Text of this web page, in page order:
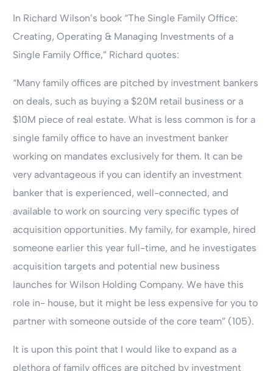
In Richard Wilson’s book “The Single Family Office:
Creating, Operating & Managing Investments of a
Single Family Office,” Richard quotes:
“Many family offices are pitched by investment bankers
on deals, such as buying a $20M retail business or a
$10M piece of real estate. What is less common is for a
single family office to have an investment banker
working on mandates exclusively for them. It can be
very advantageous if you can identify an investment
banker that is experienced, well-connected, and
available to work on sourcing very specific types of
acquisition opportunities. My family, for example, hired
someone earlier this year full-time, and he investigates
acquisition targets and potential new business
launches for Wilson Holding Company. We have this
role in- house, but it might be less expensive for you to
partner with someone outside of the core team” (105).
It is upon this point that I would like to expand as a
plethora of family offices are pitched by investment